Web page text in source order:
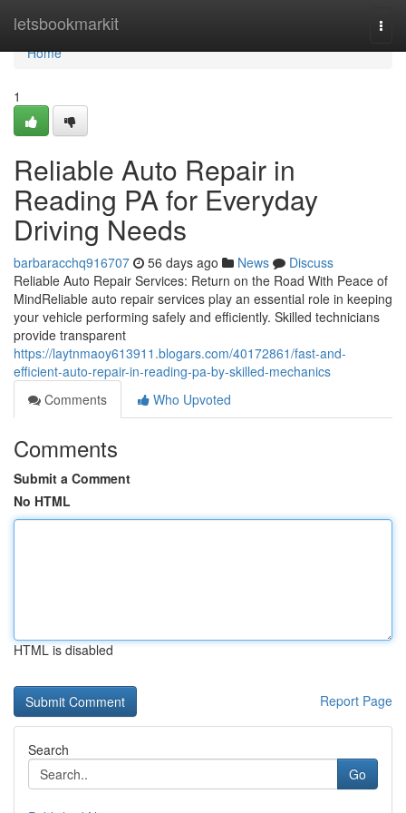
letsbookmarkit
Home
Home
1
Reliable Auto Repair in
Reading PA for Everyday
Driving Needs
barbaracchq916707 56 days ago News
Discuss
Reliable Auto Repair Services: Return on the Road With Peace of
MindReliable auto repair services play an essential role in keeping
your vehicle performing safely and efficiently. Skilled technicians
provide transparent
https://laytnmaoy613911.blogars.com/40172861/fast-and-
efficient-auto-repair-in-reading-pa-by-skilled-mechanics
Comments
Who Upvoted
Comments
Submit a Comment
No HTML
HTML is disabled
Report Page
Search
Go